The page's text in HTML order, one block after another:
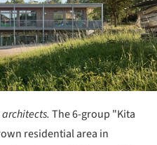
The 6-group "Kita
residential area in